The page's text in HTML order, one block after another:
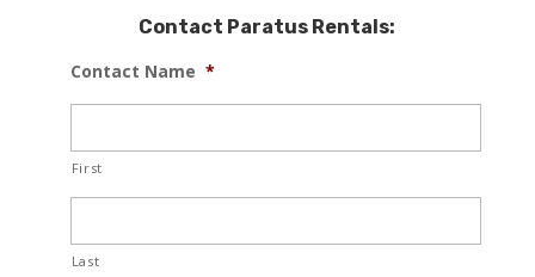
Contact Paratus Rentals:
Contact Name *
First
Last